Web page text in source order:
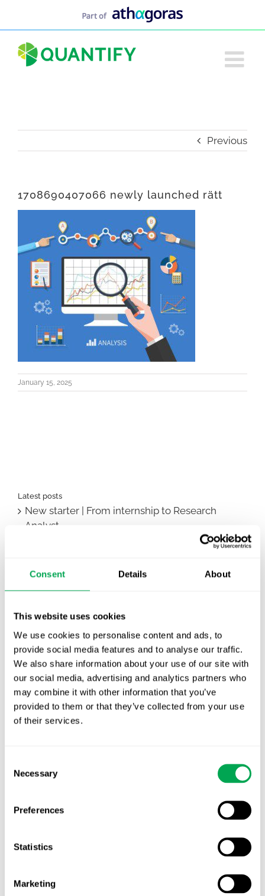
Consent Details About
This website uses cookies
We use cookies to personalise content and ads, to
provide social media features and to analyse our traffic.
We also share information about your use of our site with
our social media, advertising and analytics partners who
may combine it with other information that you’ve
provided to them or that they’ve collected from your use
of their services.
Selection
Necessary
Preferences
Statistics
Marketing
Previous
1708690407066 newly launched rätt
January 15, 2025
Latest posts
New starter | From internship to Research
Analyst
TLV update: What actually changes as of 1
Publication alert!
First JCA report published. What it means for
Nordic HTA?
EHA 2026: Hematology innovation is
advancing. Is your evidence strategy keeping
pace?
All
Conferences